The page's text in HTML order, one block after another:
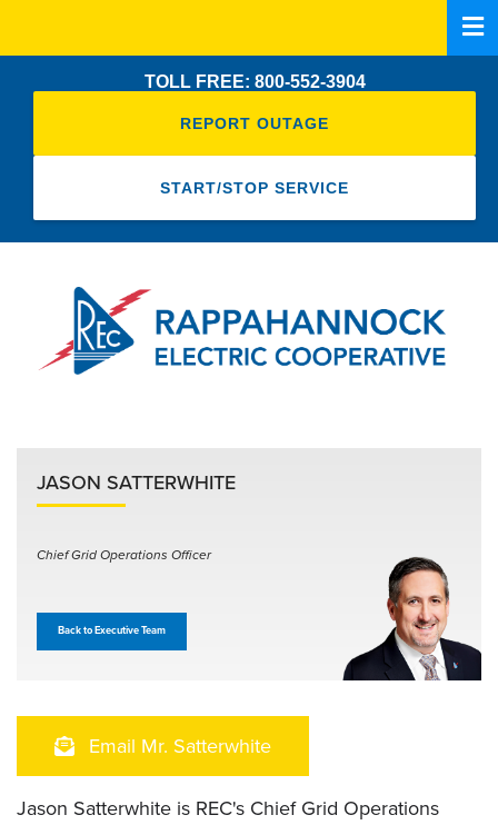
TOLL FREE: 800-552-3904
REPORT OUTAGE
START/STOP SERVICE
JASON SATTERWHITE
Chief Grid Operations Officer
Back to Executive Team
Email Mr. Satterwhite
Jason Satterwhite is REC's Chief Grid Operations